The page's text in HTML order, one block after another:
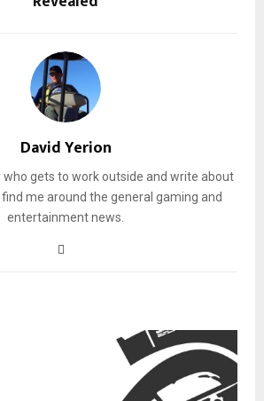
David Yerion
who gets to work outside and write about
me around the general gaming and
entertainment news.